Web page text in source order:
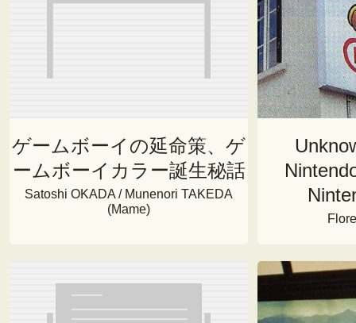
ゲームボーイの延命策、ゲ
ームボーイカラー誕生秘話
Satoshi OKADA / Munenori TAKEDA
(Mame)